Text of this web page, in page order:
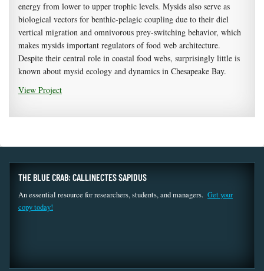
energy from lower to upper trophic levels. Mysids also serve as
biological vectors for benthic-pelagic coupling due to their diel
vertical migration and omnivorous prey-switching behavior, which
makes mysids important regulators of food web architecture.
Despite their central role in coastal food webs, surprisingly little is
known about mysid ecology and dynamics in Chesapeake Bay.
View Project
THE BLUE CRAB: CALLINECTES SAPIDUS
An essential resource for researchers, students, and managers. Get your
copy today!